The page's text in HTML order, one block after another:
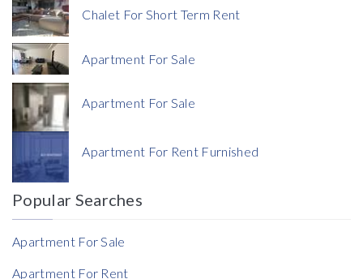
Currency
Currency
Reference
Chalet For Short Term Rent
Apartment For Sale
Apartment For Sale
Apartment For Rent Furnished
Popular Searches
Apartment For Sale
Apartment For Rent